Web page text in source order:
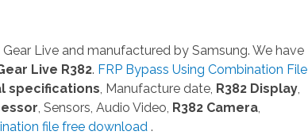
Live and manufactured by Samsung. We have
Live R382. FRP Bypass Using Combination File
specifications, Manufacture date, R382 Display,
, Sensors, Audio Video, R382 Camera,
file free download .